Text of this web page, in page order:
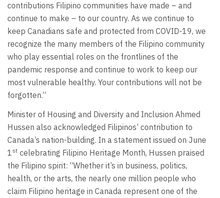
contributions Filipino communities have made – and
continue to make – to our country. As we continue to
keep Canadians safe and protected from COVID-19, we
recognize the many members of the Filipino community
who play essential roles on the frontlines of the
pandemic response and continue to work to keep our
most vulnerable healthy. Your contributions will not be
forgotten.”
Minister of Housing and Diversity and Inclusion Ahmed
Hussen also acknowledged Filipinos’ contribution to
Canada’s nation-building. In a statement issued on June
1 st celebrating Filipino Heritage Month, Hussen praised
the Filipino spirit: “Whether it’s in business, politics,
health, or the arts, the nearly one million people who
claim Filipino heritage in Canada represent one of the